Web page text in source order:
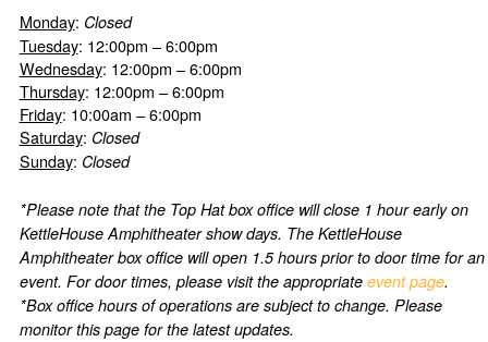
Monday: Closed
Tuesday: 12:00pm – 6:00pm
Wednesday: 12:00pm – 6:00pm
Thursday: 12:00pm – 6:00pm
Friday: 10:00am – 6:00pm
Saturday: Closed
Sunday: Closed
*Please note that the Top Hat box office will close 1 hour early on
KettleHouse Amphitheater show days. The KettleHouse
Amphitheater box office will open 1.5 hours prior to door time for an
event. For door times, please visit the appropriate event page.
*Box office hours of operations are subject to change. Please
monitor this page for the latest updates.